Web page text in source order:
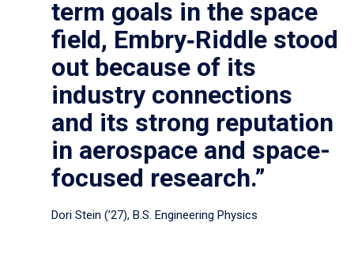
term goals in the space
field, Embry‑Riddle stood
out because of its
industry connections
and its strong reputation
in aerospace and space-
focused research.”
Dori Stein (’27), B.S. Engineering Physics